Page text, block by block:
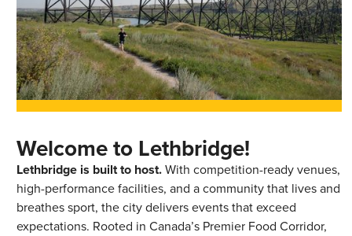
Welcome to Lethbridge!
Lethbridge is built to host.With competition-ready venues,
high-performance facilities, and a community that lives and
breathes sport, the city delivers events that exceed
expectations. Rooted in Canada’s Premier Food Corridor,